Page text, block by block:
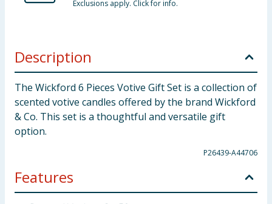
Exclusions apply. Click for info.
Description
The Wickford 6 Pieces Votive Gift Set is a collection of
scented votive candles offered by the brand Wickford
& Co. This set is a thoughtful and versatile gift
option.
P26439-A44706
Features